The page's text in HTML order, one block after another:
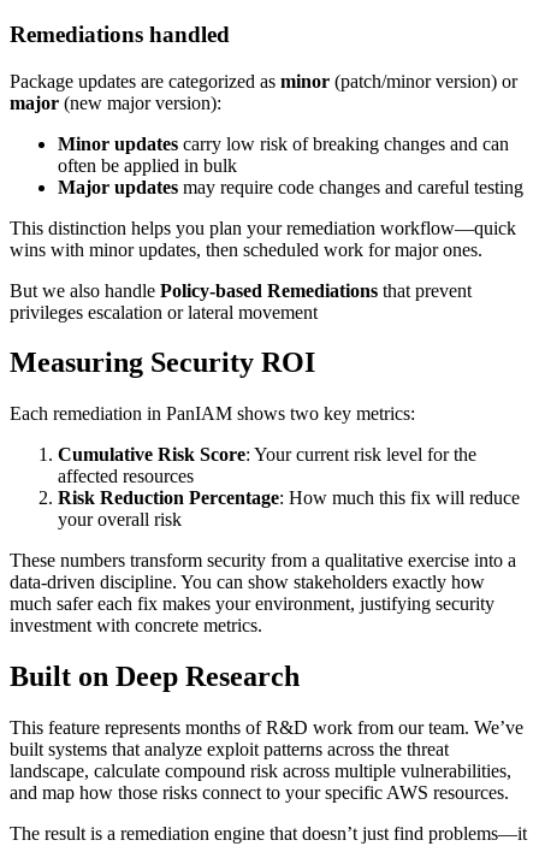
Remediations handled
Package updates are categorized as minor (patch/minor version) or
major (new major version):
Minor updates carry low risk of breaking changes and can
often be applied in bulk
Major updates may require code changes and careful testing
This distinction helps you plan your remediation workflow—quick
wins with minor updates, then scheduled work for major ones.
But we also handle Policy-based Remediations that prevent
privileges escalation or lateral movement
Measuring Security ROI
Each remediation in PanIAM shows two key metrics:
Cumulative Risk Score: Your current risk level for the
affected resources
Risk Reduction Percentage: How much this fix will reduce
your overall risk
These numbers transform security from a qualitative exercise into a
data-driven discipline. You can show stakeholders exactly how
much safer each fix makes your environment, justifying security
investment with concrete metrics.
Built on Deep Research
This feature represents months of R&D work from our team. We’ve
built systems that analyze exploit patterns across the threat
landscape, calculate compound risk across multiple vulnerabilities,
and map how those risks connect to your specific AWS resources.
The result is a remediation engine that doesn’t just find problems—it